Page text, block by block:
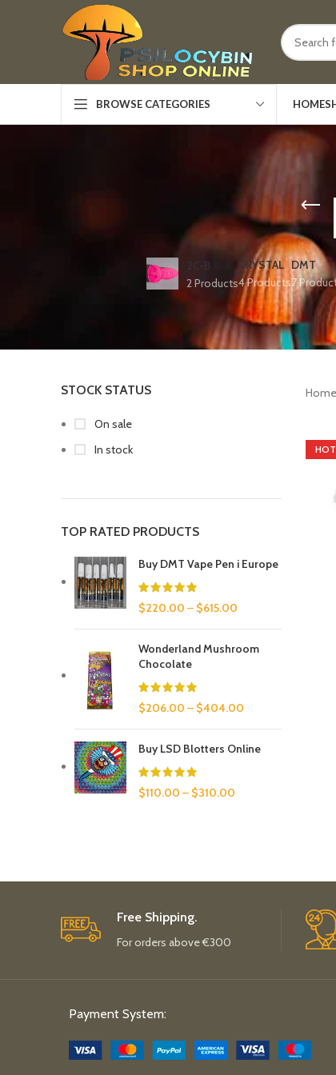
BROWSE CATEGORIES HOME
2C-B
2 Products
CRYSTAL
4 Products
DMT
7
STOCK STATUS
On sale
In stock
TOP RATED PRODUCTS
Buy DMT Vape Pen i Europe
$220.00 – $615.00
Wonderland Mushroom
Chocolate
$206.00 – $404.00
Buy LSD Blotters Online
$110.00 – $310.00
Home
HOT
Free Shipping.
For orders above €300
Payment System: